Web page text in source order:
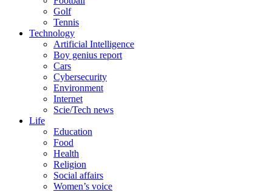
Golf
Tennis
Technology
Artificial Intelligence
Boy genius report
Cars
Cybersecurity
Environment
Internet
Scie/Tech news
Life
Education
Food
Health
Religion
Social affairs
Women’s voice